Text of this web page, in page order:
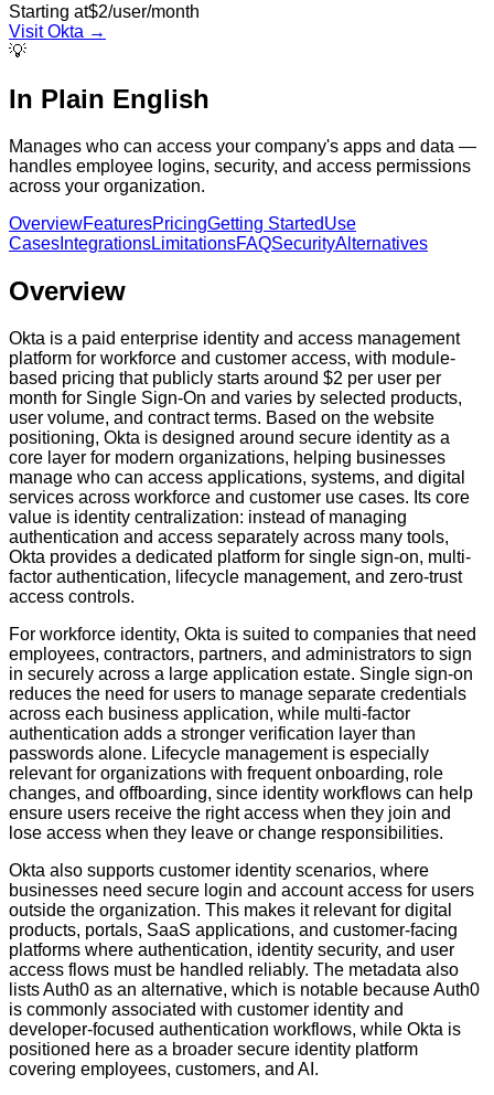
Starting at$2/user/month
VisitOkta →
💡
In Plain English
Manages who can access your company's apps and data —
handles employee logins, security, and access permissions
across your organization.
OverviewFeaturesPricingGetting StartedUse
Cases IntegrationsLimitationsFAQSecurityAlternatives
Overview
Okta is a paid enterprise identity and access management
platform for workforce and customer access, with module-
based pricing that publicly starts around $2 per user per
month for Single Sign-On and varies by selected products,
user volume, and contract terms. Based on the website
positioning, Okta is designed around secure identity as a
core layer for modern organizations, helping businesses
manage who can access applications, systems, and digital
services across workforce and customer use cases. Its core
value is identity centralization: instead of managing
authentication and access separately across many tools,
Okta provides a dedicated platform for single sign-on, multi-
factor authentication, lifecycle management, and zero-trust
access controls.
For workforce identity, Okta is suited to companies that need
employees, contractors, partners, and administrators to sign
in securely across a large application estate. Single sign-on
reduces the need for users to manage separate credentials
across each business application, while multi-factor
authentication adds a stronger verification layer than
passwords alone. Lifecycle management is especially
relevant for organizations with frequent onboarding, role
changes, and offboarding, since identity workflows can help
ensure users receive the right access when they join and
lose access when they leave or change responsibilities.
Okta also supports customer identity scenarios, where
businesses need secure login and account access for users
outside the organization. This makes it relevant for digital
products, portals, SaaS applications, and customer-facing
platforms where authentication, identity security, and user
access flows must be handled reliably. The metadata also
lists Auth0 as an alternative, which is notable because Auth0
is commonly associated with customer identity and
developer-focused authentication workflows, while Okta is
positioned here as a broader secure identity platform
covering employees, customers, and AI.